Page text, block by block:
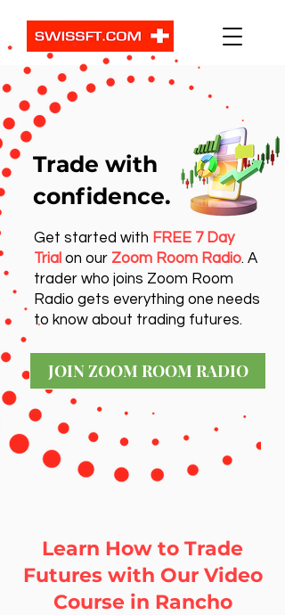
Get started with FREE 7 Day
Trial on our Zoom Room Radio. A
trader who joins Zoom Room
Radio gets everything one needs
to know about trading futures.
JOIN ZOOM ROOM RADIO
Trade with
confidence.
Learn How to Trade
Futures with Our Video
Course in Rancho